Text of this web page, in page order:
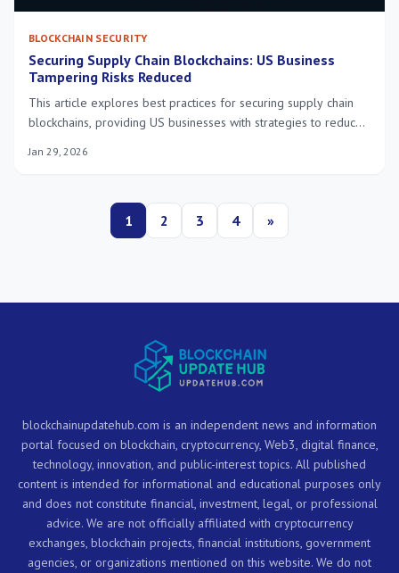
BLOCKCHAIN SECURITY
Securing Supply Chain Blockchains: US Business
Tampering Risks Reduced
This article explores best practices for securing supply chain
blockchains, providing US businesses with strategies to reduce
trust across their operations.
Jan 29, 2026
1 2 3 4 »
blockchainupdatehub.com is an independent news and information
portal focused on blockchain, cryptocurrency, Web3, digital finance,
technology, innovation, and public-interest topics. All published
content is intended for informational and educational purposes only
and does not constitute financial, investment, legal, or professional
advice. We are not officially affiliated with cryptocurrency
exchanges, blockchain projects, financial institutions, government
agencies, or organizations mentioned on this website. We do not